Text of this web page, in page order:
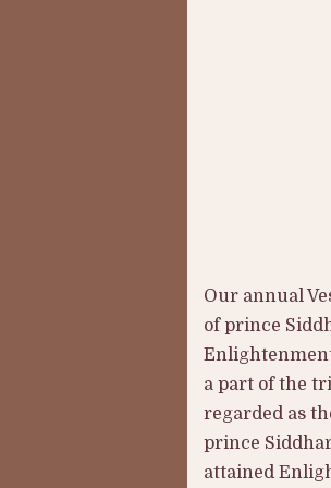
Our annual
of prince
a part of the
regarded as
prince
attained